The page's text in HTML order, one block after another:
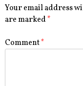
Your email address
are marked*
Comment*